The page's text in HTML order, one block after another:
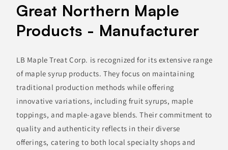
Great Northern Maple
Products - Manufacturer
LB Maple Treat Corp. is recognized for its extensive range
of maple syrup products. They focus on maintaining
traditional production methods while offering
innovative variations, including fruit syrups, maple
toppings, and maple-agave blends. Their commitment to
quality and authenticity reflects in their diverse
offerings, catering to both local specialty shops and